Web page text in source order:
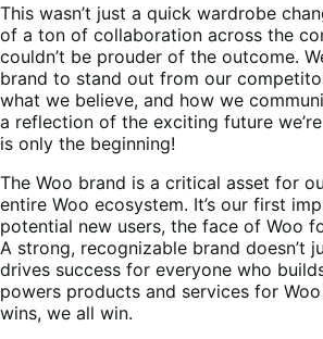
This wasn’t just a quick wardrobe
of a ton of collaboration across the
couldn’t be prouder of the outcome.
brand to stand out from our
what we believe, and how we
a reflection of the exciting future
is only the beginning!
The Woo brand is a critical asset for
entire Woo ecosystem. It’s our first
potential new users, the face of Woo
A strong, recognizable brand doesn’t
drives success for everyone who
powers products and services for
wins, we all win.